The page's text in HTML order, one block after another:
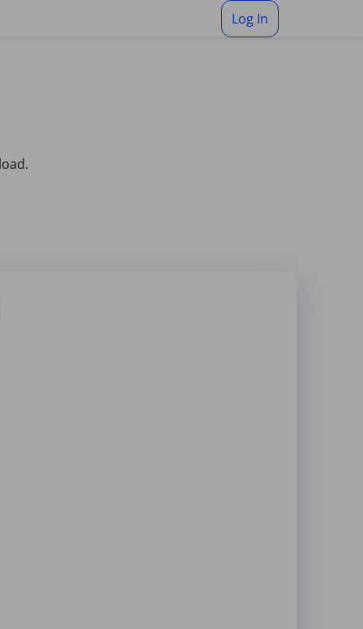
Log In